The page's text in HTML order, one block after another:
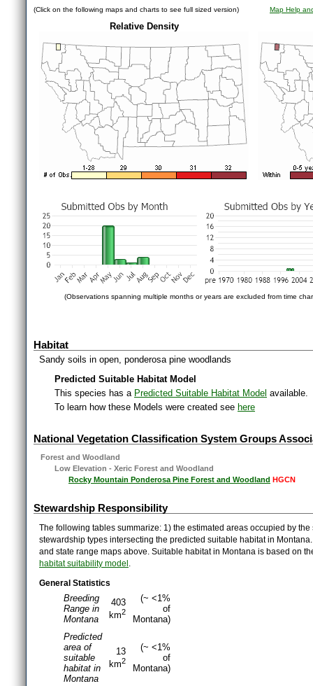
(Click on the following maps and charts to see full sized version) Map Help
Relative Density
(Observations spanning multiple months or years are excluded from time
Habitat
Sandy soils in open, ponderosa pine woodlands
Predicted Suitable Habitat Model
This species has a Predicted Suitable Habitat Model available.
To learn how these Models were created see here
National Vegetation Classification System Groups
Forest and Woodland
Low Elevation - Xeric Forest and Woodland
Rocky Mountain Ponderosa Pine Forest and Woodland HGCN
Stewardship Responsibility
The following tables summarize: 1) the estimated areas occupied by
stewardship types intersecting the predicted suitable habitat in
and state range maps above. Suitable habitat in Montana is based on
habitat suitability model
General Statistics
Breeding
Range in
Montana
403
km2
(~ <1%
of
Montana)
Predicted
area of
suitable
habitat in
Montana
13
km2
(~ <1%
of
Montana)